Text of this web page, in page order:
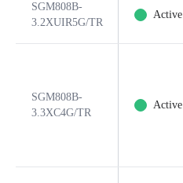
SGM808B-
3.2XUIR5G/TR
Active
SGM808B-
3.3XC4G/TR
Active